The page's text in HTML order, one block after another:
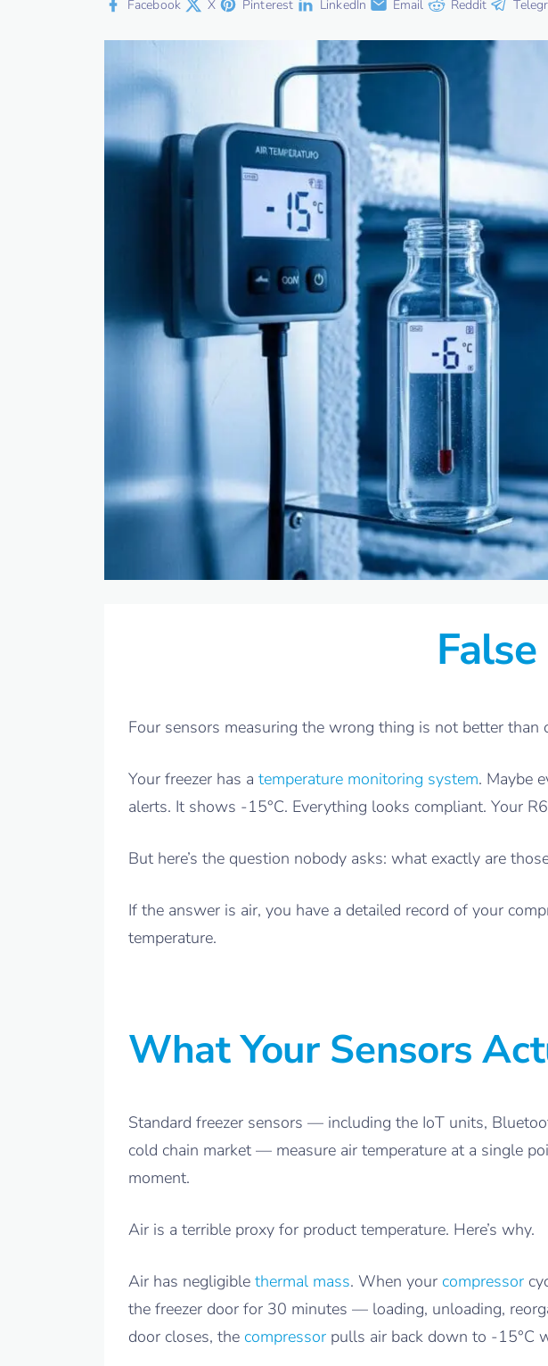
Facebook
X Pinterest LinkedIn Email Reddit
Four sensors measuring the wrong thing is not better
Your freezer has a temperature monitoring system. Maybe
alerts. It shows -15°C. Everything looks compliant. Your
But here’s the question nobody asks: what exactly are
If the answer is air, you have a detailed record of your
temperature.
What Your Sensors
Standard freezer sensors — including the IoT units,
cold chain market — measure air temperature at a single
moment.
Air is a terrible proxy for product temperature. Here’s why.
Air has negligible thermal mass. When your compressor
the freezer door for 30 minutes — loading, unloading,
door closes, the compressor pulls air back down to -15°C